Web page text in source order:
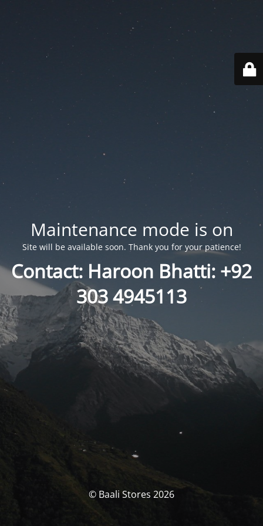
Maintenance mode is on
Site will be available soon. Thank you for your patience!
Contact: Haroon Bhatti: +92
303 4945113
© Baali Stores 2026